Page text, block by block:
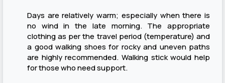
Days are relatively warm; especially when there is
no wind in the late morning. The appropriate
clothing as per the travel period (temperature) and
a good walking shoes for rocky and uneven paths
are highly recommended. Walking stick would help
for those who need support.